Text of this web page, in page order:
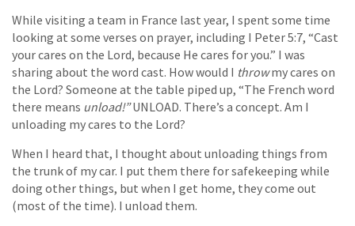
While visiting a team in France last year, I spent some time
looking at some verses on prayer, including I Peter 5:7, “Cast
your cares on the Lord, because He cares for you.” I was
sharing about the word cast. How would I throwmy cares on
the Lord? Someone at the table piped up, “The French word
there means unload!”UNLOAD. There’s a concept. Am I
unloading my cares to the Lord?
When I heard that, I thought about unloading things from
the trunk of my car. I put them there for safekeeping while
doing other things, but when I get home, they come out
(most of the time). I unload them.